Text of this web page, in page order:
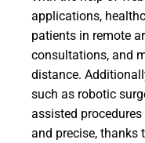
applications,
patients in remote
consultations, and
distance.
such as robotic
assisted
and precise, thanks